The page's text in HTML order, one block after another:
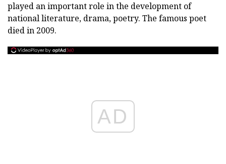
played an important role in the development of
national literature, drama, poetry. The famous poet
died in 2009.
AD